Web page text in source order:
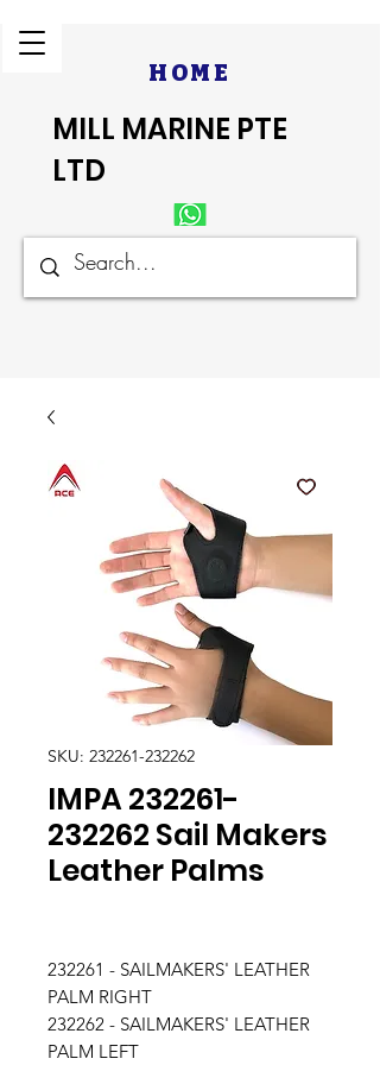
HOME
MILL MARINE PTE
LTD
SKU: 232261-232262
IMPA 232261-
232262 Sail Makers
Leather Palms
232261 - SAILMAKERS' LEATHER
PALM RIGHT
232262 - SAILMAKERS' LEATHER
PALM LEFT